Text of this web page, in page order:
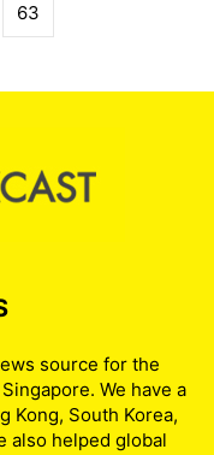
63
source for the
We have a
Kong, South Korea,
also helped global